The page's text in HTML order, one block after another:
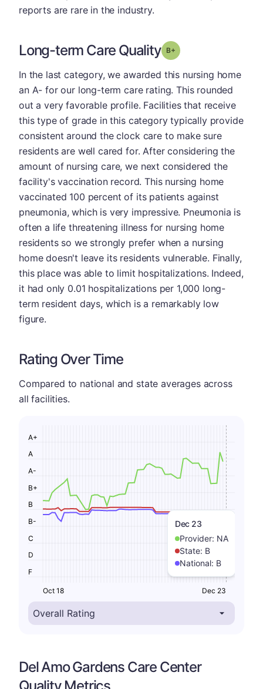
reports are rare in the industry.
Long-term Care Quality Grade: B-
In the last category, we awarded this nursing home
an A- for our long-term care rating. This rounded
out a very favorable profile. Facilities that receive
this type of grade in this category typically provide
consistent around the clock care to make sure
residents are well cared for. After considering the
amount of nursing care, we next considered the
facility's vaccination record. This nursing home
vaccinated 100 percent of its patients against
pneumonia, which is very impressive. Pneumonia is
often a life threatening illness for nursing home
residents so we strongly prefer when a nursing
home doesn't leave its residents vulnerable. Finally,
this place was able to limit hospitalizations. Indeed,
it had only 0.01 hospitalizations per 1,000 long-
term resident days, which is a remarkably low
figure.
Rating Over Time
Compared to national and state averages across
all facilities.
Dec 23
Provider: NA
State: B
National: B
F
D
C
B-
B
B+
A-
A
A+
Oct 18 Dec 23
Del Amo Gardens Care Center